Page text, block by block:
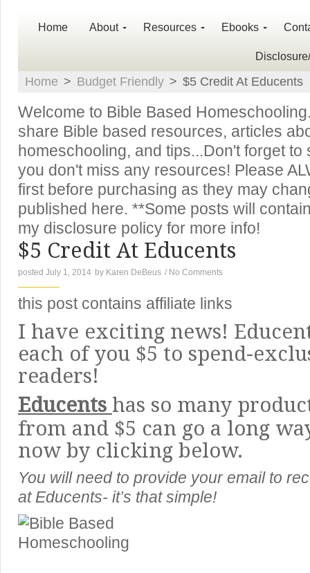
Home About Resources Ebooks
Home > Budget Friendly > $5 Credit At Educents
Welcome to Bible Based
share Bible based resources, articles
homeschooling, and tips...Don't forget
you don't miss any resources! Please
first before purchasing as they may
published here. **Some posts will
my disclosure policy for more info!
$5 Credit At Educents
posted July 1, 2014 by Karen DeBeus / No Comments
this post contains affiliate links
I have exciting news!
each of you $5 to spend-
readers!
Educents has so many
from and $5 can go a long
now by clicking below.
You will need to provide your email to
at Educents- it’s that simple!